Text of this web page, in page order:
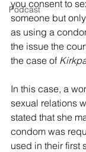
Podcast
you consent to
someone but
as using a
the issue the
the case of
In this case, a
sexual relations
stated that she
condom was
used in their first